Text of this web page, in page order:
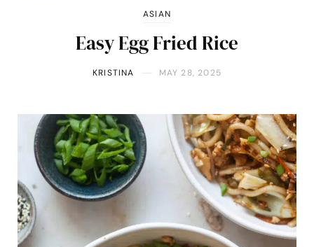
ASIAN
Easy Egg Fried Rice
KRISTINA MAY 28, 2025